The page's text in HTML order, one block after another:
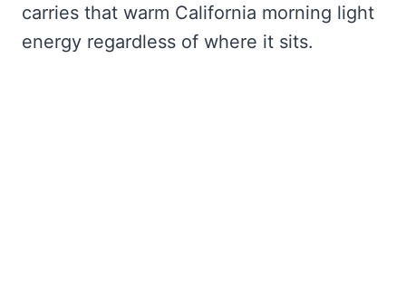
carries that warm California morning light
energy regardless of where it sits.